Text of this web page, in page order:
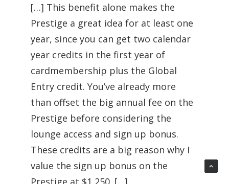
[…] This benefit alone makes the
Prestige a great idea for at least one
year, since you can get two calendar
year credits in the first year of
cardmembership plus the Global
Entry credit. You’ve already more
than offset the big annual fee on the
Prestige before considering the
lounge access and sign up bonus.
These credits are a big reason why I
value the sign up bonus on the
Prestige at $1,250. […]